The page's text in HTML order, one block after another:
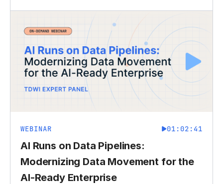
WEBINAR 01:02:41
AI Runs on Data Pipelines:
Modernizing Data Movement for the
AI-Ready Enterprise